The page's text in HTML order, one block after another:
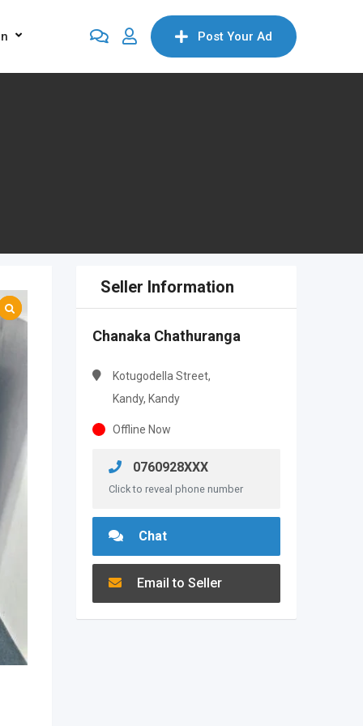
Post Your Ad
Seller Information
Chanaka Chathuranga
Kotugodella Street,
Kandy, Kandy
Offline Now
0760928XXX
Click to reveal phone number
Chat
Email to Seller